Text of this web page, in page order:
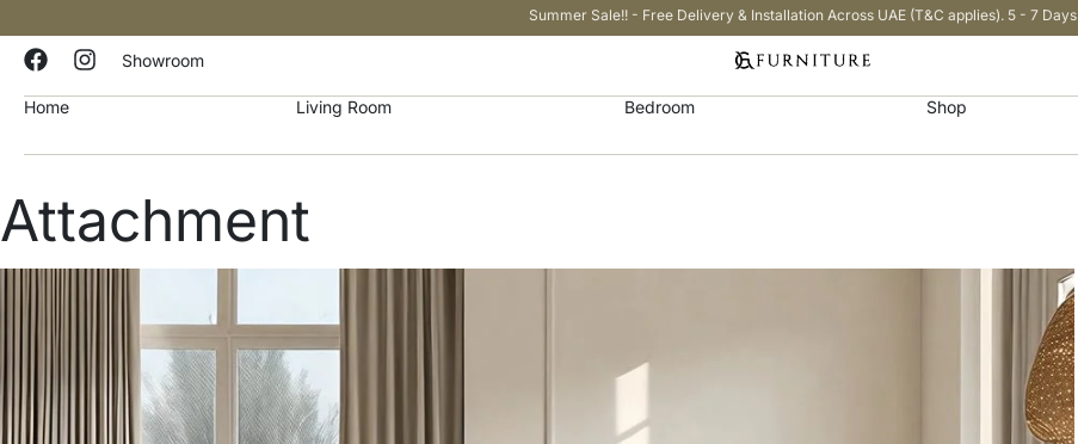
Summer Sale!! - Free Delivery & Installation Across UAE (T&C applies). 5 - 7 Days
Showroom
Home Living Room Bedroom Shop
Attachment